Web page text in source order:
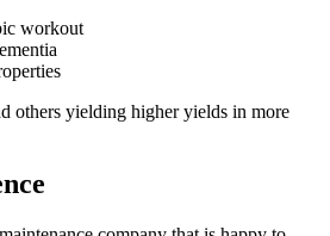
workout
others yielding higher yields in more